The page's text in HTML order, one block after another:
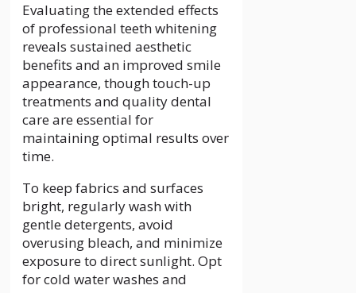
Evaluating the extended effects
of professional teeth whitening
reveals sustained aesthetic
benefits and an improved smile
appearance, though touch-up
treatments and quality dental
care are essential for
maintaining optimal results over
time.
To keep fabrics and surfaces
bright, regularly wash with
gentle detergents, avoid
overusing bleach, and minimize
exposure to direct sunlight. Opt
for cold water washes and